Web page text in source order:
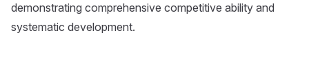
demonstrating comprehensive competitive ability and
systematic development.